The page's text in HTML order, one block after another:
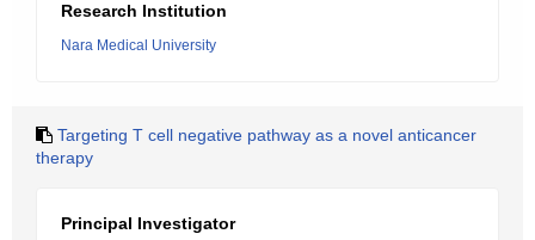
Research Institution
Nara Medical University
Targeting T cell negative pathway as a novel anticancer
therapy
Principal Investigator